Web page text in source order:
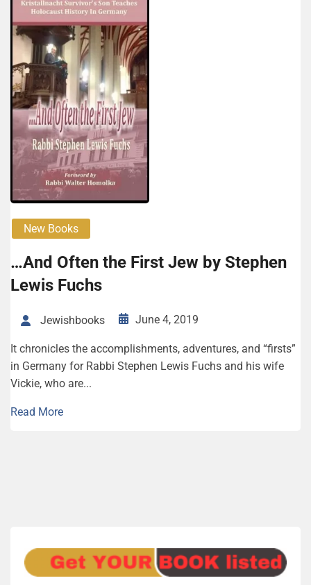
New Books
…And Often the First Jew by Stephen
Lewis Fuchs
Jewishbooks June 4, 2019
It chronicles the accomplishments, adventures, and “firsts”
in Germany for Rabbi Stephen Lewis Fuchs and his wife
Vickie, who are...
Read More